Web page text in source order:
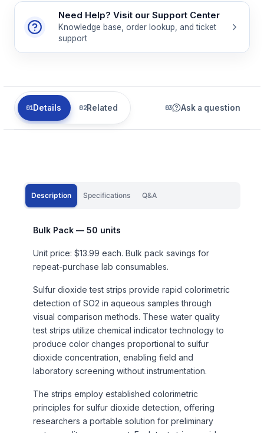
Need Help? Visit our Support Center
Knowledge base, order lookup, and ticket
support
Details Related Ask a question
Description Specifications Q&A
Bulk Pack — 50 units
Unit price: $13.99 each. Bulk pack savings for
repeat-purchase lab consumables.
Sulfur dioxide test strips provide rapid colorimetric
detection of SO2 in aqueous samples through
visual comparison methods. These water quality
test strips utilize chemical indicator technology to
produce color changes proportional to sulfur
dioxide concentration, enabling field and
laboratory screening without instrumentation.
The strips employ established colorimetric
principles for sulfur dioxide detection, offering
researchers a portable solution for preliminary